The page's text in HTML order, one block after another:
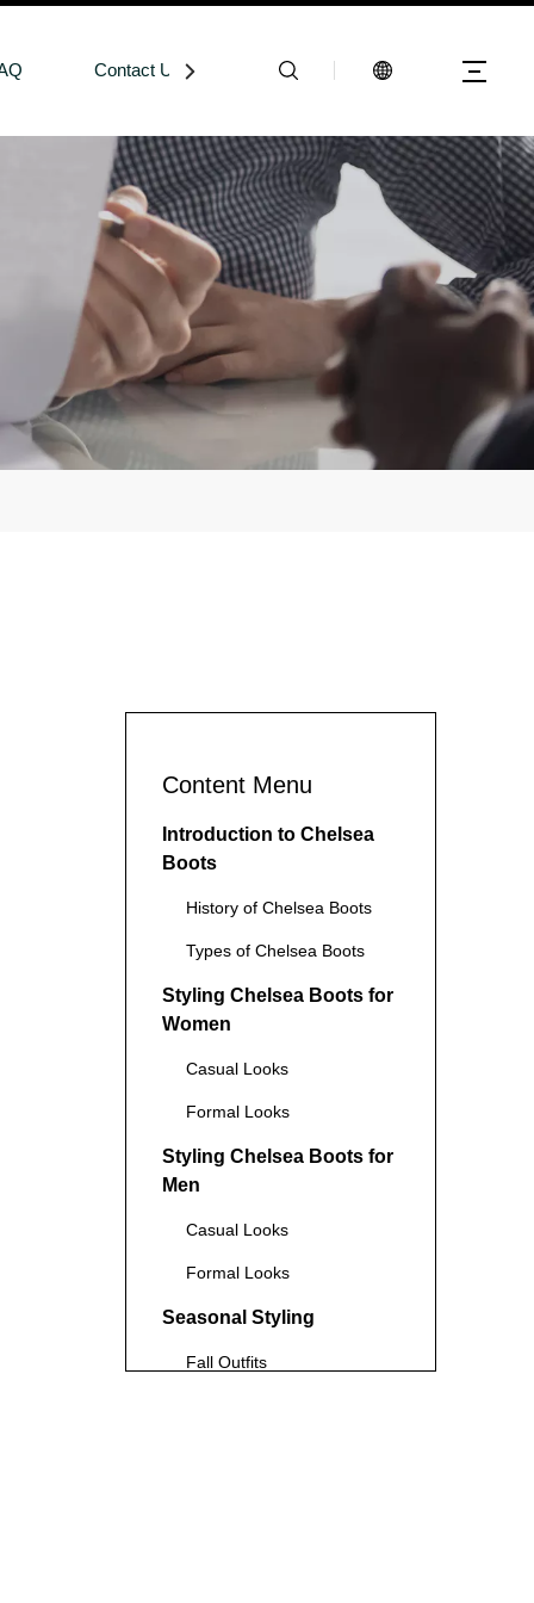
Contact Us
Content Menu
Introduction to Chelsea
Boots
History of Chelsea Boots
Types of Chelsea Boots
Styling Chelsea Boots for
Women
Casual Looks
Formal Looks
Styling Chelsea Boots for
Men
Casual Looks
Formal Looks
Seasonal Styling
Fall Outfits